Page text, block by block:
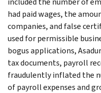
had paid wages, the
companies, and false
used for permissible
bogus applications,
tax documents, payroll
fraudulently inflated the
of payroll expenses and